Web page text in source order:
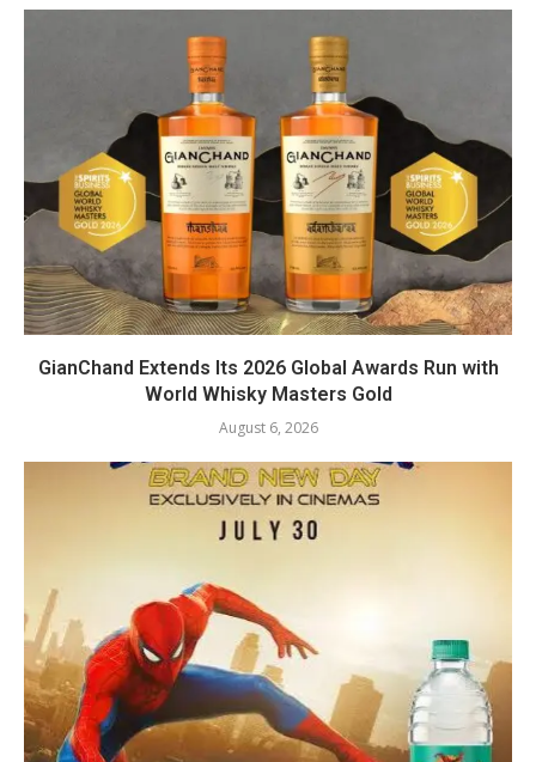
GianChand Extends Its 2026 Global Awards Run with
World Whisky Masters Gold
August 6, 2026